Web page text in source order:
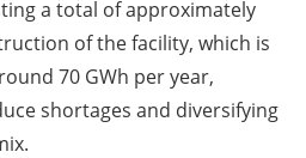
a total of approximately
of the facility, which is
70 GWh per year,
shortages and diversifying